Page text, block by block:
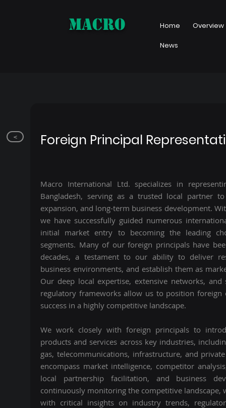
MACRO Home Overview
News
< Foreign Principal
Macro International Ltd. specializes in
Bangladesh, serving as a trusted local partner
expansion, and long-term business development.
we have successfully guided numerous
initial market entry to becoming the leading
segments. Many of our foreign principals have
decades, a testament to our ability to deliver
business environments, and establish them as
Our deep local expertise, extensive networks,
regulatory frameworks allow us to position foreign
success in a highly competitive landscape.
We work closely with foreign principals to
products and services across key industries,
gas, telecommunications, infrastructure, and
encompass market intelligence, competitor
local partnership facilitation, and business
continuously monitoring the competitive landscape,
with critical insights on industry trends,